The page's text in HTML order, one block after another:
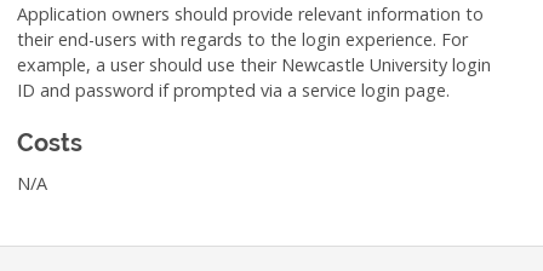
Application owners should provide relevant information to
their end-users with regards to the login experience. For
example, a user should use their Newcastle University login
ID and password if prompted via a service login page.
Costs
N/A